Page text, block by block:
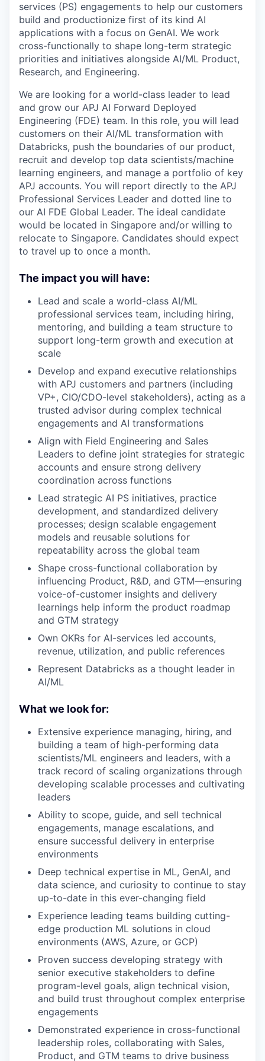
services (PS) engagements to help our customers
build and productionize first of its kind AI
applications with a focus on GenAI. We work
cross-functionally to shape long-term strategic
priorities and initiatives alongside AI/ML Product,
Research, and Engineering.
We are looking for a world-class leader to lead
and grow our APJ AI Forward Deployed
Engineering (FDE) team. In this role, you will lead
customers on their AI/ML transformation with
Databricks, push the boundaries of our product,
recruit and develop top data scientists/machine
learning engineers, and manage a portfolio of key
APJ accounts. You will report directly to the APJ
Professional Services Leader and dotted line to
our AI FDE Global Leader. The ideal candidate
would be located in Singapore and/or willing to
relocate to Singapore. Candidates should expect
to travel up to once a month.
The impact you will have:
Lead and scale a world-class AI/ML
professional services team, including hiring,
mentoring, and building a team structure to
support long-term growth and execution at
scale
Develop and expand executive relationships
with APJ customers and partners (including
VP+, CIO/CDO-level stakeholders), acting as a
trusted advisor during complex technical
engagements and AI transformations
Align with Field Engineering and Sales
Leaders to define joint strategies for strategic
accounts and ensure strong delivery
coordination across functions
Lead strategic AI PS initiatives, practice
development, and standardized delivery
processes; design scalable engagement
models and reusable solutions for
repeatability across the global team
Shape cross-functional collaboration by
influencing Product, R&D, and GTM—ensuring
voice-of-customer insights and delivery
learnings help inform the product roadmap
and GTM strategy
Own OKRs for AI-services led accounts,
revenue, utilization, and public references
Represent Databricks as a thought leader in
AI/ML
What we look for:
Extensive experience managing, hiring, and
building a team of high-performing data
scientists/ML engineers and leaders, with a
track record of scaling organizations through
developing scalable processes and cultivating
leaders
Ability to scope, guide, and sell technical
engagements, manage escalations, and
ensure successful delivery in enterprise
environments
Deep technical expertise in ML, GenAI, and
data science, and curiosity to continue to stay
up-to-date in this ever-changing field
Experience leading teams building cutting-
edge production ML solutions in cloud
environments (AWS, Azure, or GCP)
Proven success developing strategy with
senior executive stakeholders to define
program-level goals, align technical vision,
and build trust throughout complex enterprise
engagements
Demonstrated experience in cross-functional
leadership roles, collaborating with Sales,
Product, and GTM teams to drive business